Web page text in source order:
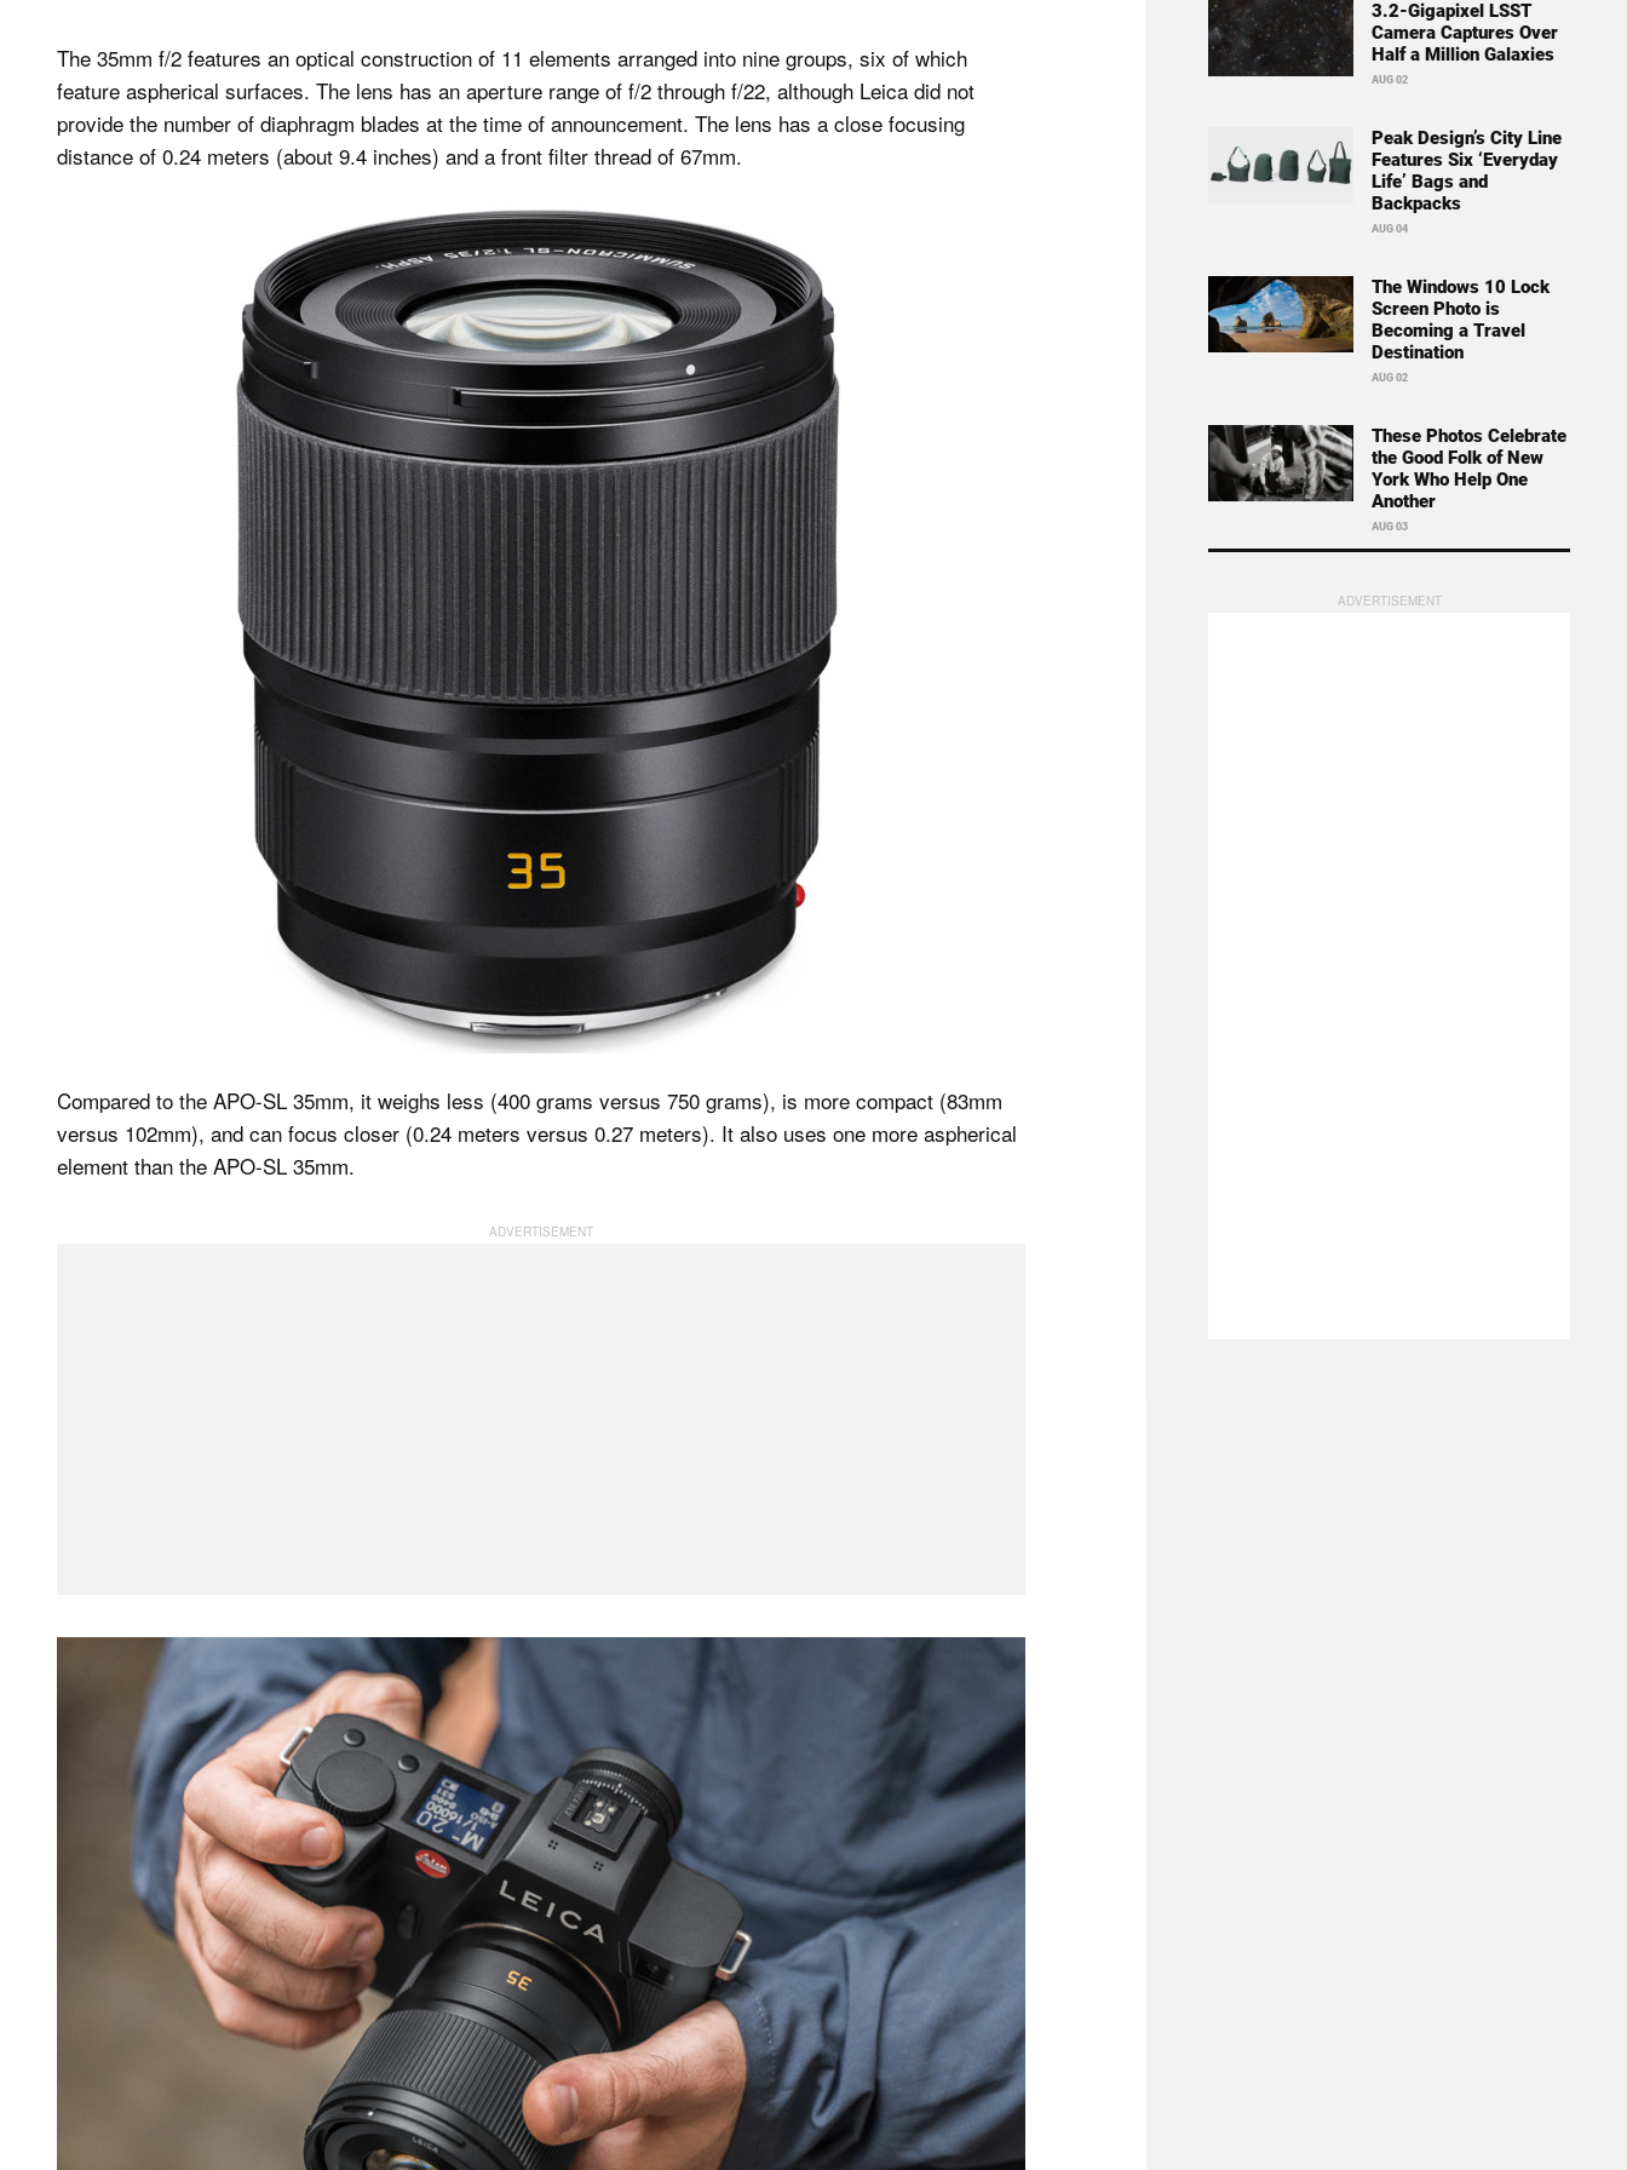
The 35mm f/2 features an optical construction of 11 elements arranged into nine groups, six of which
feature aspherical surfaces. The lens has an aperture range of f/2 through f/22, although Leica did not
provide the number of diaphragm blades at the time of announcement. The lens has a close focusing
distance of 0.24 meters (about 9.4 inches) and a front filter thread of 67mm.
Compared to the APO-SL 35mm, it weighs less (400 grams versus 750 grams), is more compact (83mm
versus 102mm), and can focus closer (0.24 meters versus 0.27 meters). It also uses one more aspherical
element than the APO-SL 35mm.
3.2-Gigapixel LSST
Camera Captures Over
Half a Million Galaxies
AUG 02
Peak Design’s City Line
Features Six ‘Everyday
Life’ Bags and
Backpacks
AUG 04
The Windows 10 Lock
Screen Photo is
Becoming a Travel
Destination
AUG 02
These Photos Celebrate
the Good Folk of New
York Who Help One
Another
AUG 03